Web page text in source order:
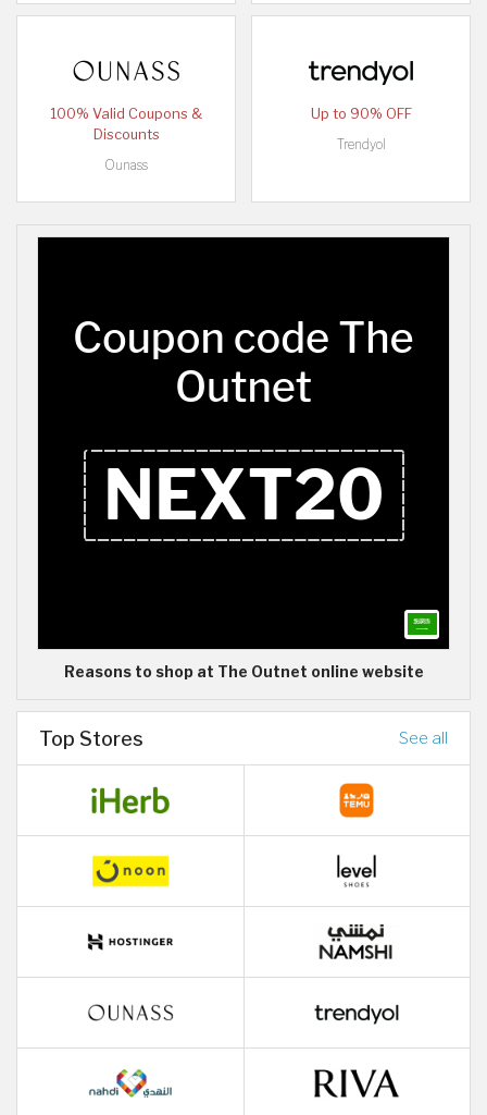
100% Valid Coupons &
Discounts
Ounass
Up to 90% OFF
Trendyol
Reasons to shop at The Outnet online website
Top Stores See all